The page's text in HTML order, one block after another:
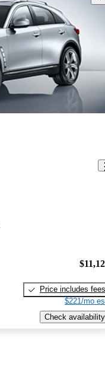
Price includes fees
$221/mo
Check availability